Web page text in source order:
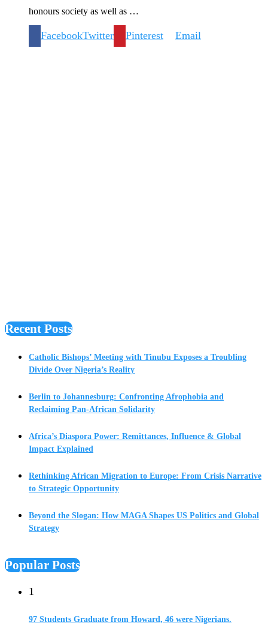
honours society as well as …
FacebookTwitter Pinterest Email
Recent Posts
Catholic Bishops’ Meeting with Tinubu Exposes a Troubling
Divide Over Nigeria’s Reality
Berlin to Johannesburg: Confronting Afrophobia and
Reclaiming Pan-African Solidarity
Africa’s Diaspora Power: Remittances, Influence & Global
Impact Explained
Rethinking African Migration to Europe: From Crisis Narrative
to Strategic Opportunity
Beyond the Slogan: How MAGA Shapes US Politics and Global
Strategy
Popular Posts
1
97 Students Graduate from Howard, 46 were Nigerians.